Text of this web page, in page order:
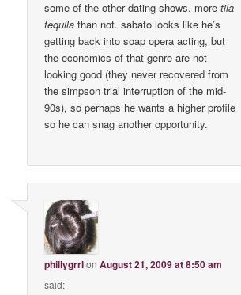
some of the other dating shows. moretila
tequila than not. sabato looks like he’s
getting back into soap opera acting, but
the economics of that genre are not
looking good (they never recovered from
the simpson trial interruption of the mid-
90s), so perhaps he wants a higher profile
so he can snag another opportunity.
phillygrrlonAugust 21, 2009 at 8:50 am
said: